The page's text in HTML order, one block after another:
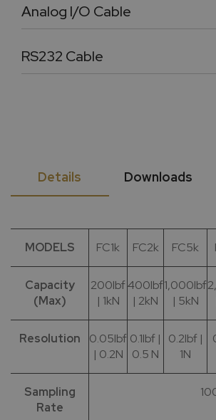
Analog I/O Cable
Premium 4.5 foot analog input and output cable with labeled and pinned connectors
RS232 Cable
36” long DB9 female RS232 cable for
Details Downloads
MODELS FC1k FC2k FC5k
Capacity
(Max)
200lbf
| 1kN
400lbf
| 2kN
1,000lbf
| 5kN
Resolution
0.05lbf
| 0.2N
0.1lbf |
0.5 N
0.2lbf |
1N
Sampling
Rate